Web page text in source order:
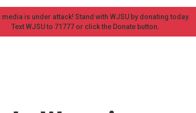
media is under attack! Stand with WJSU by donating today.
Text WJSU to 71777 or click the Donate button.